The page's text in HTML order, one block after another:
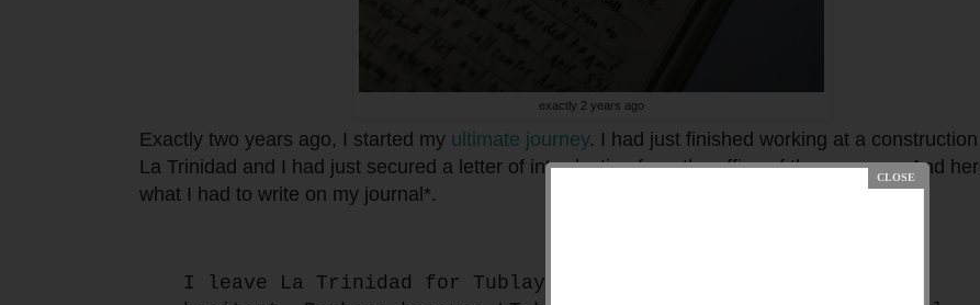
exactly 2 years ago
Exactly two years ago, I started my ultimate journey. I had just finished working at a
La Trinidad and I had just secured a letter of introduction from the office of the governor. And
what I had to write on my journal*.
I leave La Trinidad for Tublay today. I feel apprehensive and